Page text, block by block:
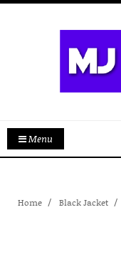
Menu
Home Black Jacket